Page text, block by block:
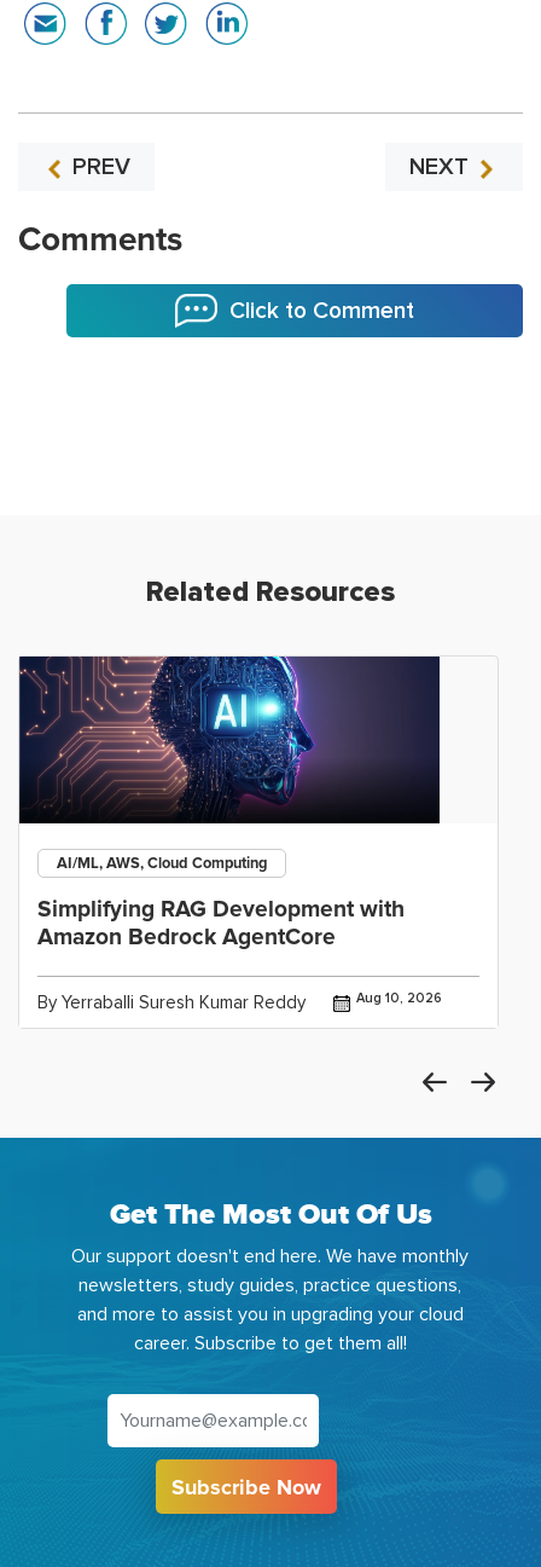
PREV NEXT
Comments
Click to Comment
Related Resources
AI/ML, AWS, Cloud Computing
Simplifying RAG Development with
Amazon Bedrock AgentCore
By Yerraballi Suresh Kumar Reddy Aug 10, 2026
Get The Most Out Of Us
Our support doesn't end here. We have monthly
newsletters, study guides, practice questions,
and more to assist you in upgrading your cloud
career. Subscribe to get them all!
Subscribe Now